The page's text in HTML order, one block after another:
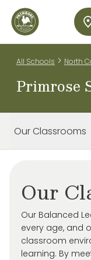
All Schools > North
Primrose
Our Classrooms
Our
Our Balanced
every age, and
classroom
learning. By